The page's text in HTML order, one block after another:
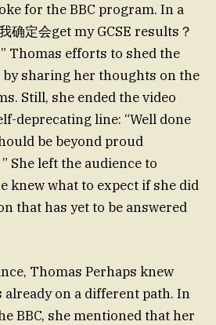
for the BBC program. In a
确定会get my GCSE results？
Thomas efforts to shed the
by sharing her thoughts on the
Still, she ended the video
deprecating line: “Well done
be beyond proud
She left the audience to
knew what to expect if she did
that has yet to be answered
Thomas Perhaps knew
already on a different path. In
BBC, she mentioned that her